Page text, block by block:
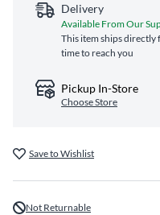
Delivery
Available From Our
This item ships
time to reach you
Pickup In-Store
Choose Store
Save to Wishlist
Not Returnable